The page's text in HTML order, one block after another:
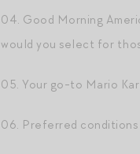
04. Good Morning
would you select for
05. Your go-to Mario
06. Preferred